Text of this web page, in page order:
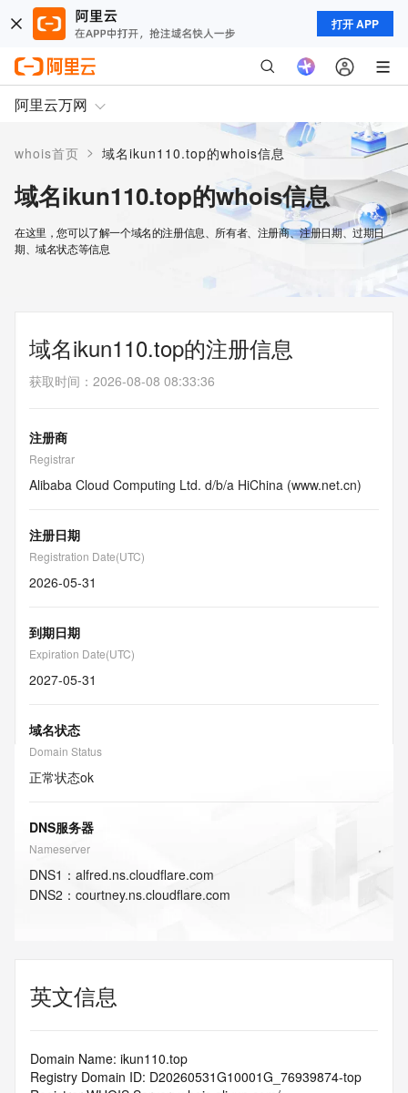
打开 APP
阿里云万网
whois首页 > 域名ikun110.top的whois信息
域名ikun110.top的whois信息
在这里，您可以了解一个域名的注册信息、所有者、注册商、注册日期、过期日
期、域名状态等信息
域名ikun110.top的注册信息
获取时间 ： 2026-08-08 08:33:36
注册商
Registrar
Alibaba Cloud Computing Ltd. d/b/a HiChina (www.net.cn)
注册日期
Registration Date(UTC)
2026-05-31
到期日期
Expiration Date(UTC)
2027-05-31
域名状态
Domain Status
正常状态ok
DNS服务器
Nameserver
DNS1 ： alfred.ns.cloudflare.com
DNS2 ： courtney.ns.cloudflare.com
英文信息
Domain Name: ikun110.top
Registry Domain ID: D20260531G10001G_76939874-top